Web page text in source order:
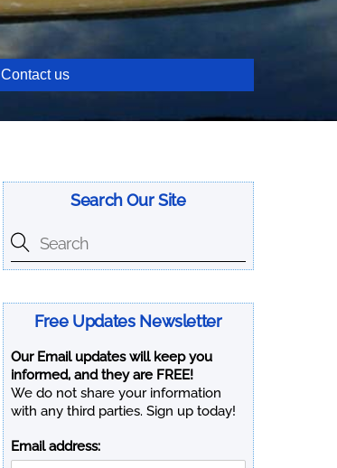
Contact us
Search Our Site
Free Updates Newsletter
Our Email updates will keep you
informed, and they are FREE!
We do not share your information
with any third parties. Sign up today!
Email address: